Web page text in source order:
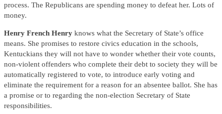
process. The Republicans are spending money to defeat her. Lots of
money.
Henry French Henry knows what the Secretary of State’s office
means. She promises to restore civics education in the schools,
Kentuckians they will not have to wonder whether their vote counts,
non-violent offenders who complete their debt to society they will be
automatically registered to vote, to introduce early voting and
eliminate the requirement for a reason for an absentee ballot. She has
a promise or to regarding the non-election Secretary of State
responsibilities.